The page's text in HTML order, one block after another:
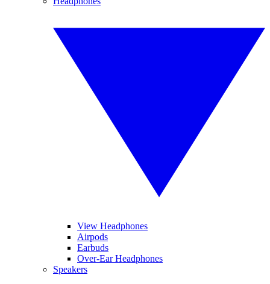
View Headphones
Airpods
Earbuds
Over-Ear Headphones
Speakers